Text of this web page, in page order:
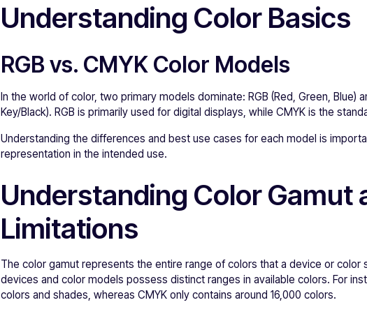
Understanding Color Basics
RGB vs. CMYK Color Models
In the world of color, two primary models dominate: RGB (Red, Green, Blue)
Key/Black). RGB is primarily used for digital displays, while CMYK is the
Understanding the differences and best use cases for each model is
representation in the intended use.
Understanding Color Gamut
Limitations
The color gamut represents the entire range of colors that a device or color
devices and color models possess distinct ranges in available colors. For
colors and shades, whereas CMYK only contains around 16,000 colors.